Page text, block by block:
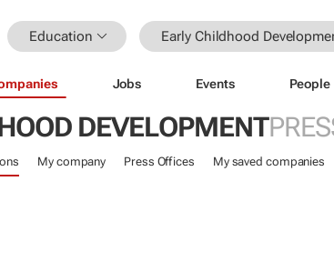
Education Early Childhood
Jobs Events People
DEVELOPMENT
My company Press Offices My saved companies